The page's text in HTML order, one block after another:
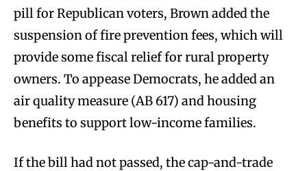
pill for Republican voters, Brown added the
suspension of fire prevention fees, which will
provide some fiscal relief for rural property
owners. To appease Democrats, he added an
air quality measure (AB 617) and housing
benefits to support low-income families.
If the bill had not passed, the cap-and-trade